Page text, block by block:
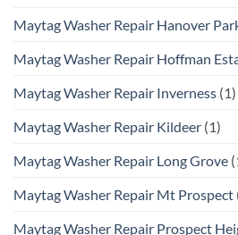
Maytag Washer Repair Hanover
Maytag Washer Repair Hoffman
Maytag Washer Repair Inverness (1)
Maytag Washer Repair Kildeer (1)
Maytag Washer Repair Long Grove
Maytag Washer Repair Mt Prospect
Maytag Washer Repair Prospect